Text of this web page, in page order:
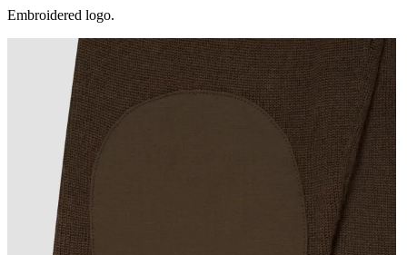
Embroidered logo.